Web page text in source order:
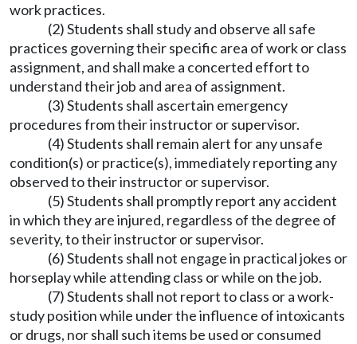
work practices.
(2) Students shall study and observe all safe
practices governing their specific area of work or class
assignment, and shall make a concerted effort to
understand their job and area of assignment.
(3) Students shall ascertain emergency
procedures from their instructor or supervisor.
(4) Students shall remain alert for any unsafe
condition(s) or practice(s), immediately reporting any
observed to their instructor or supervisor.
(5) Students shall promptly report any accident
in which they are injured, regardless of the degree of
severity, to their instructor or supervisor.
(6) Students shall not engage in practical jokes or
horseplay while attending class or while on the job.
(7) Students shall not report to class or a work-
study position while under the influence of intoxicants
or drugs, nor shall such items be used or consumed